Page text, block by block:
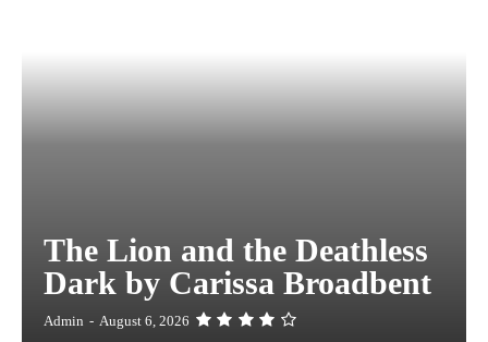
The Lion and the Deathless
Dark by Carissa Broadbent
Admin - August 6, 2026